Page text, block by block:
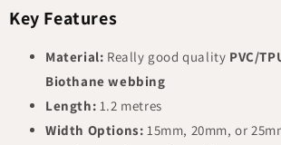
Key Features
Material: Really good quality PVC/
Biothane webbing
Length: 1.2 metres
Width Options: 15mm, 20mm, or